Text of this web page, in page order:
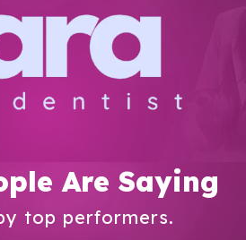
Are Saying
top performers.